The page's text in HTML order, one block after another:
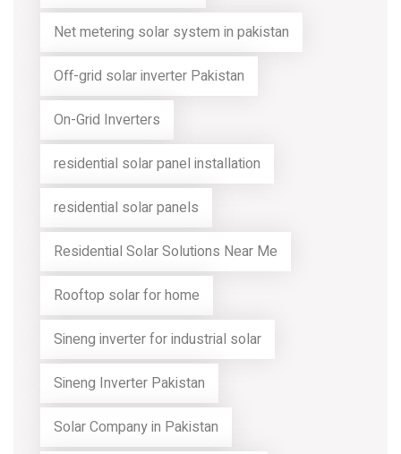
Net metering solar system in pakistan
Off-grid solar inverter Pakistan
On-Grid Inverters
residential solar panel installation
residential solar panels
Residential Solar Solutions Near Me
Rooftop solar for home
Sineng inverter for industrial solar
Sineng Inverter Pakistan
Solar Company in Pakistan